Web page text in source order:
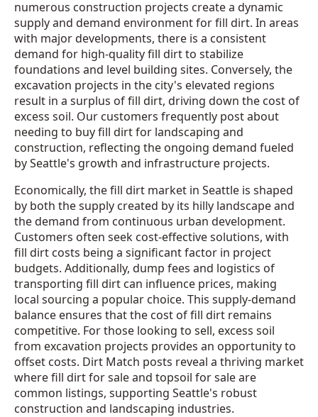
numerous construction projects create a dynamic
supply and demand environment for fill dirt. In areas
with major developments, there is a consistent
demand for high-quality fill dirt to stabilize
foundations and level building sites. Conversely, the
excavation projects in the city's elevated regions
result in a surplus of fill dirt, driving down the cost of
excess soil. Our customers frequently post about
needing to buy fill dirt for landscaping and
construction, reflecting the ongoing demand fueled
by Seattle's growth and infrastructure projects.
Economically, the fill dirt market in Seattle is shaped
by both the supply created by its hilly landscape and
the demand from continuous urban development.
Customers often seek cost-effective solutions, with
fill dirt costs being a significant factor in project
budgets. Additionally, dump fees and logistics of
transporting fill dirt can influence prices, making
local sourcing a popular choice. This supply-demand
balance ensures that the cost of fill dirt remains
competitive. For those looking to sell, excess soil
from excavation projects provides an opportunity to
offset costs. Dirt Match posts reveal a thriving market
where fill dirt for sale and topsoil for sale are
common listings, supporting Seattle's robust
construction and landscaping industries.